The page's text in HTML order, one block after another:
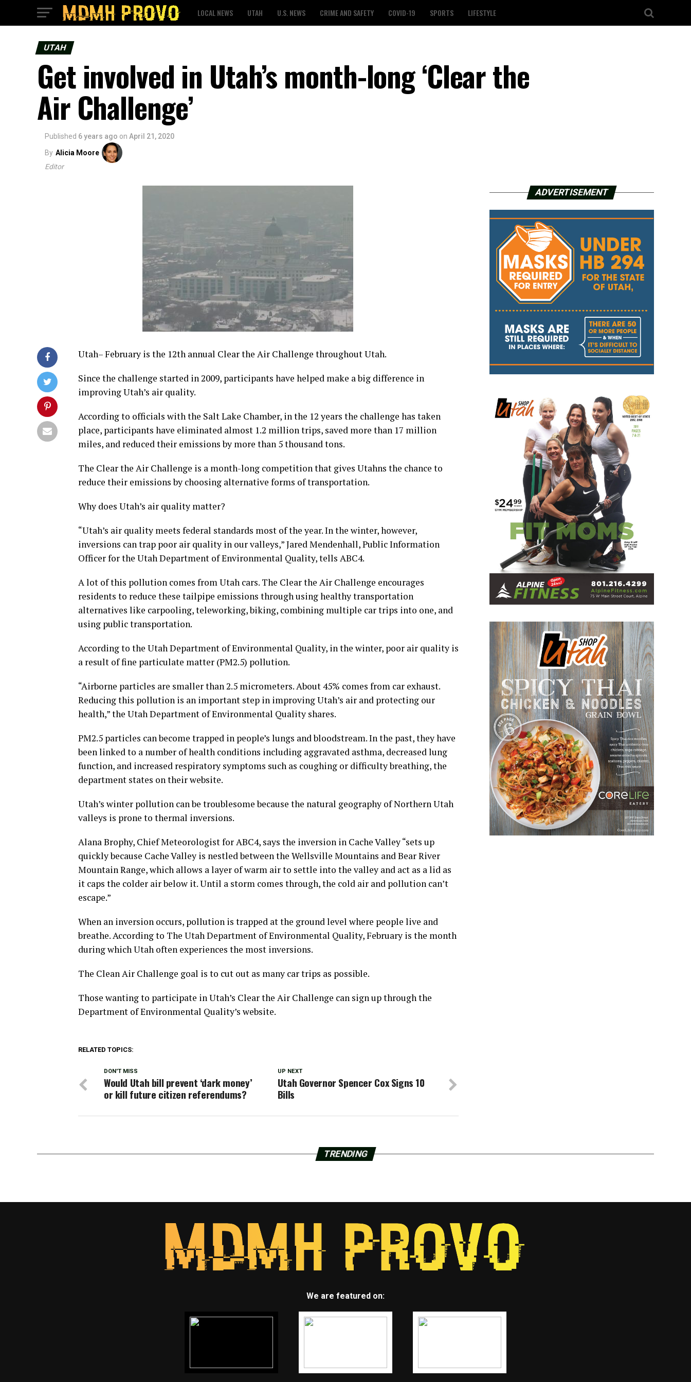
LOCAL NEWS UTAH U.S. NEWS CRIME AND SAFETY COVID-19 SPORTS LIFESTYLE
UTAH
Get involved in Utah’s month-long ‘Clear the
Air Challenge’
Published 6 years ago on April 21, 2020
By Alicia Moore
Editor
Utah– February is the 12th annual Clear the Air Challenge throughout Utah.
Since the challenge started in 2009, participants have helped make a big difference in
improving Utah’s air quality.
According to officials with the Salt Lake Chamber, in the 12 years the challenge has taken
place, participants have eliminated almost 1.2 million trips, saved more than 17 million
miles, and reduced their emissions by more than 5 thousand tons.
The Clear the Air Challenge is a month-long competition that gives Utahns the chance to
reduce their emissions by choosing alternative forms of transportation.
Why does Utah’s air quality matter?
“Utah’s air quality meets federal standards most of the year. In the winter, however,
inversions can trap poor air quality in our valleys,” Jared Mendenhall, Public Information
Officer for the Utah Department of Environmental Quality, tells ABC4.
A lot of this pollution comes from Utah cars. The Clear the Air Challenge encourages
residents to reduce these tailpipe emissions through using healthy transportation
alternatives like carpooling, teleworking, biking, combining multiple car trips into one, and
using public transportation.
According to the Utah Department of Environmental Quality, in the winter, poor air quality is
a result of fine particulate matter (PM2.5) pollution.
“Airborne particles are smaller than 2.5 micrometers. About 45% comes from car exhaust.
Reducing this pollution is an important step in improving Utah’s air and protecting our
health,” the Utah Department of Environmental Quality shares.
PM2.5 particles can become trapped in people’s lungs and bloodstream. In the past, they have
been linked to a number of health conditions including aggravated asthma, decreased lung
function, and increased respiratory symptoms such as coughing or difficulty breathing, the
department states on their website.
Utah’s winter pollution can be troublesome because the natural geography of Northern Utah
valleys is prone to thermal inversions.
Alana Brophy, Chief Meteorologist for ABC4, says the inversion in Cache Valley “sets up
quickly because Cache Valley is nestled between the Wellsville Mountains and Bear River
Mountain Range, which allows a layer of warm air to settle into the valley and act as a lid as
it caps the colder air below it. Until a storm comes through, the cold air and pollution can’t
escape.”
When an inversion occurs, pollution is trapped at the ground level where people live and
breathe. According to The Utah Department of Environmental Quality, February is the month
during which Utah often experiences the most inversions.
The Clean Air Challenge goal is to cut out as many car trips as possible.
Those wanting to participate in Utah’s Clear the Air Challenge can sign up through the
Department of Environmental Quality’s website.
RELATED TOPICS:
UP NEXT
Utah Governor Spencer Cox Signs 10
Bills
DON'T MISS
Would Utah bill prevent ‘dark money’
or kill future citizen referendums?
ADVERTISEMENT
TRENDING
We are featured on: